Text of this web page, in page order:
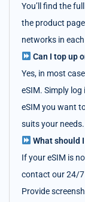
You’ll find the
the product
networks in
Can I top up
Yes, in most
eSIM. Simply
eSIM you want
suits your needs.
What should
If your eSIM is
contact our 24/
Provide